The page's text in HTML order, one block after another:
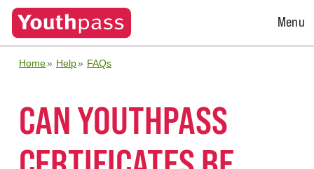
Open
Menu
Home Help FAQs
CAN YOUTHPASS